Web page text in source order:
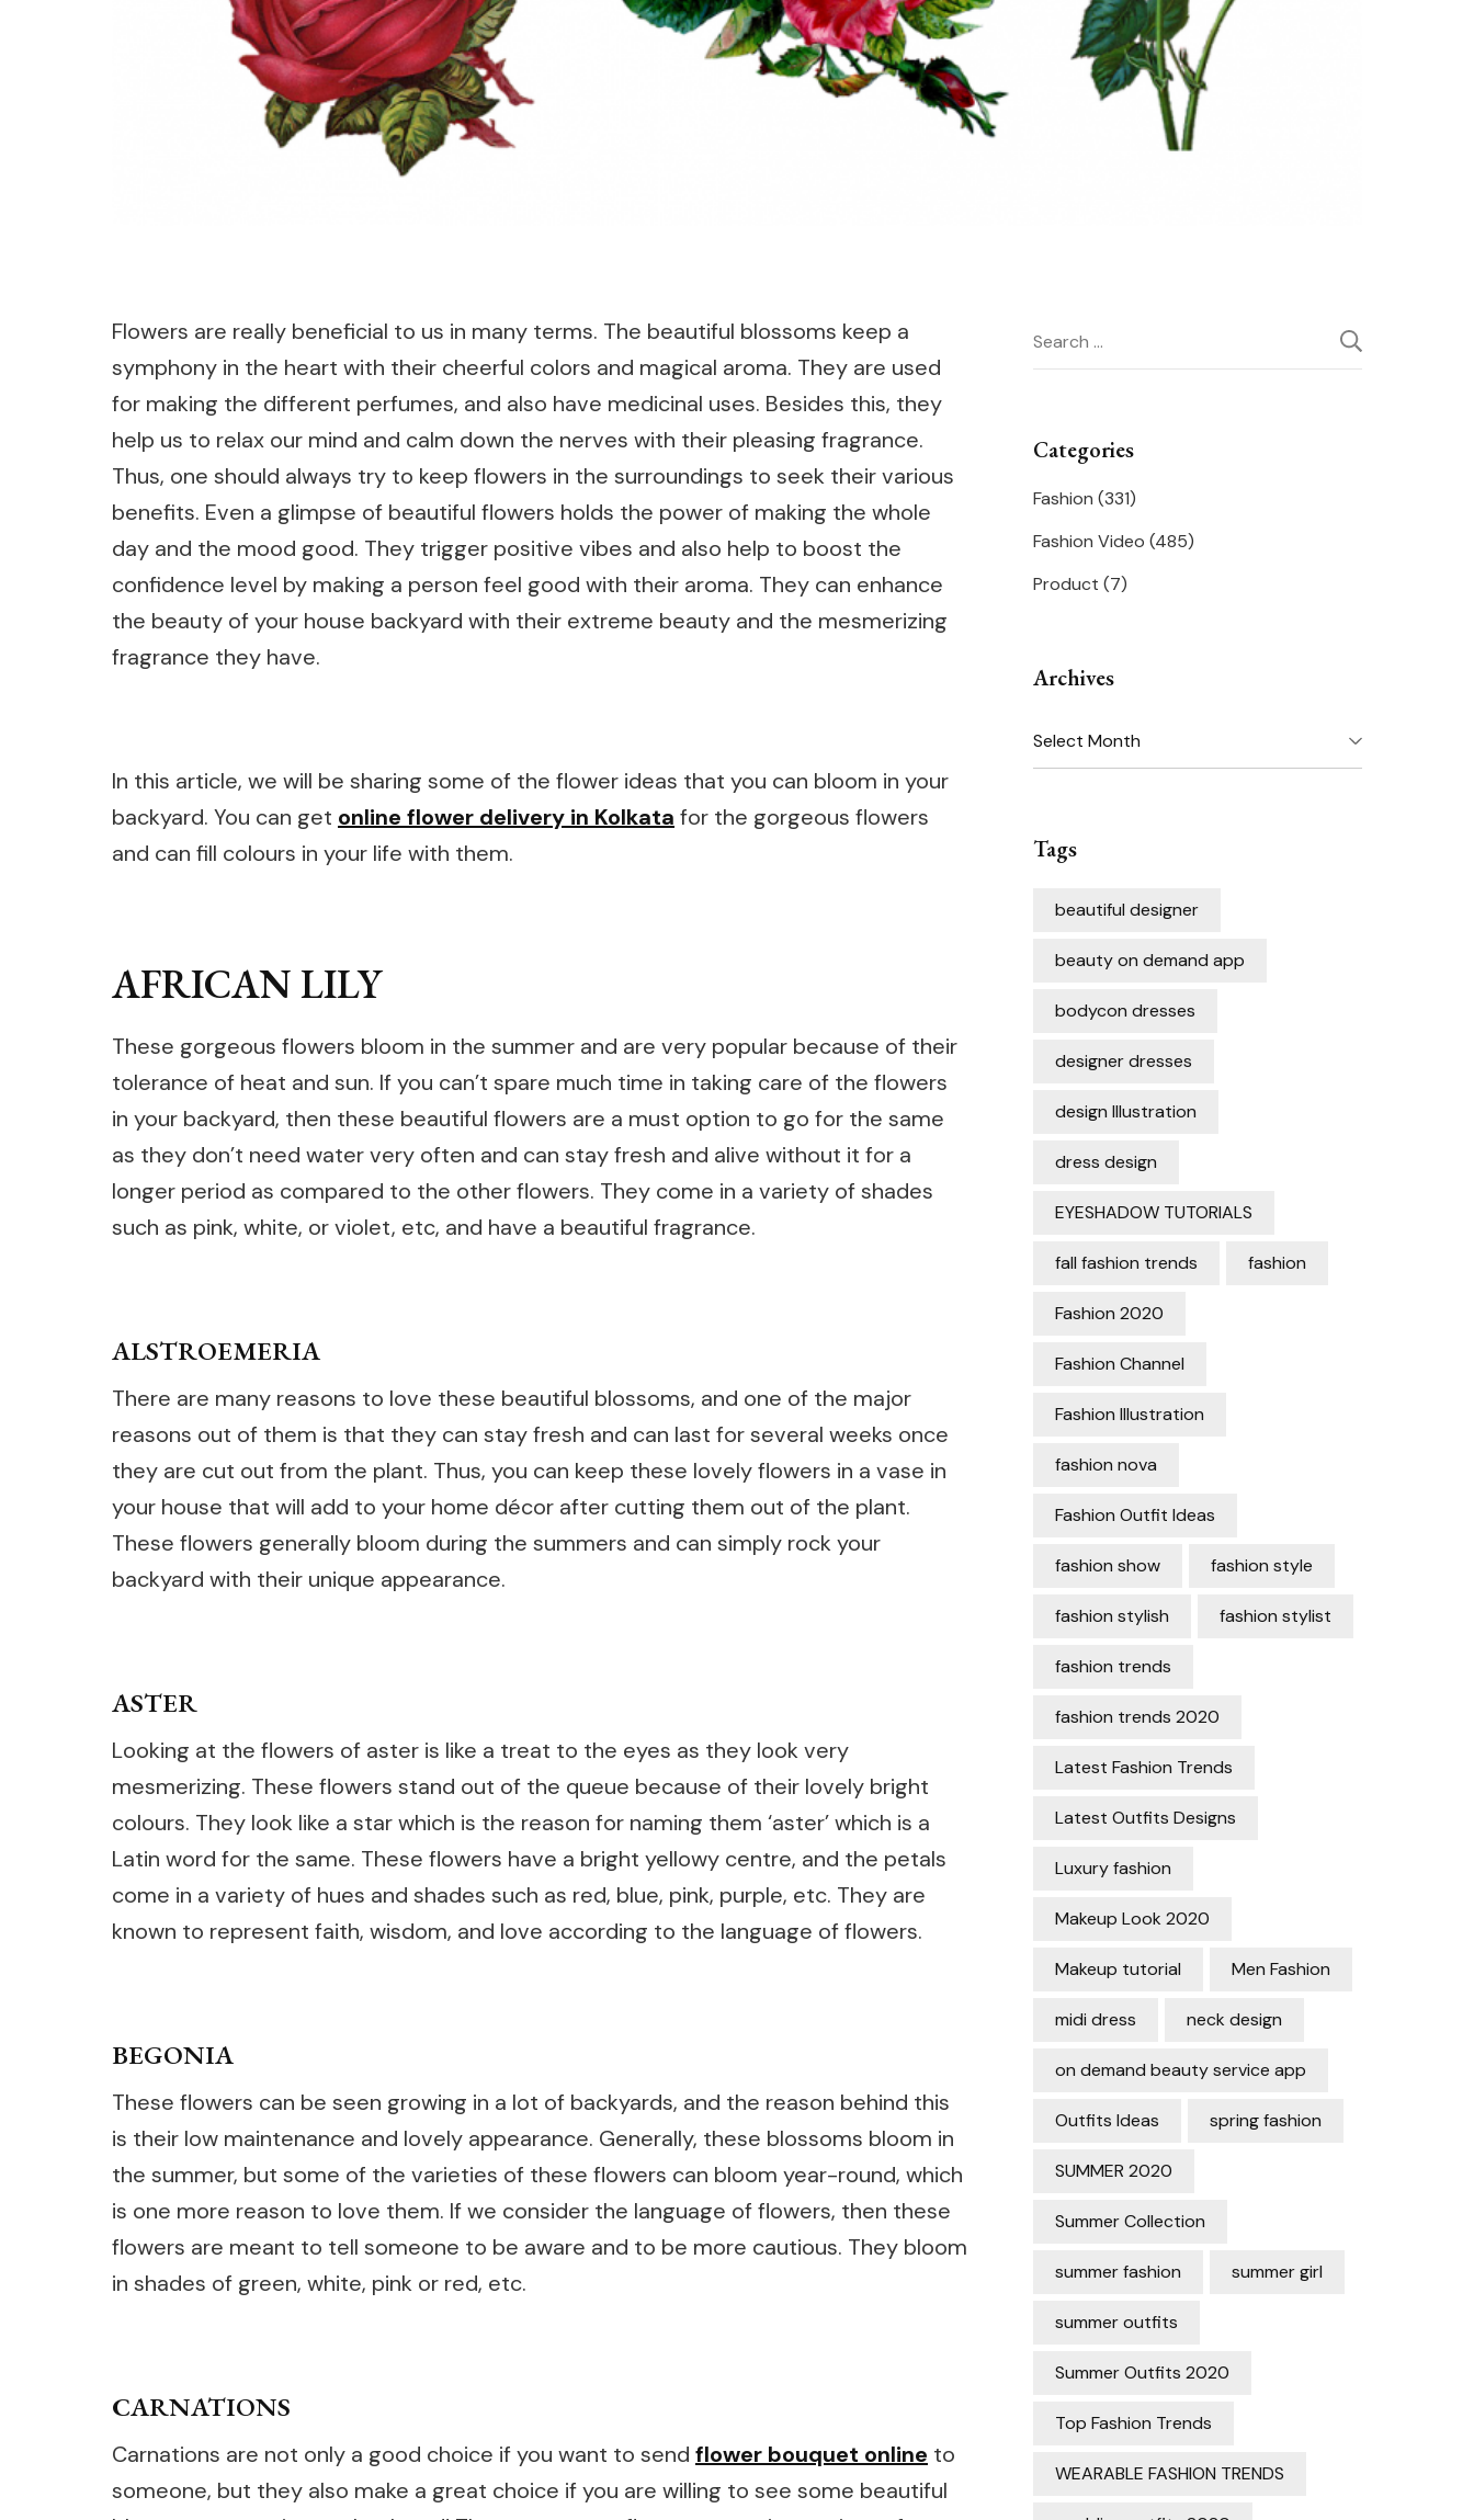
Flowers are really beneficial to us in many terms. The beautiful blossoms keep a
symphony in the heart with their cheerful colors and magical aroma. They are used
for making the different perfumes, and also have medicinal uses. Besides this, they
help us to relax our mind and calm down the nerves with their pleasing fragrance.
Thus, one should always try to keep flowers in the surroundings to seek their various
benefits. Even a glimpse of beautiful flowers holds the power of making the whole
day and the mood good. They trigger positive vibes and also help to boost the
confidence level by making a person feel good with their aroma. They can enhance
the beauty of your house backyard with their extreme beauty and the mesmerizing
fragrance they have.
In this article, we will be sharing some of the flower ideas that you can bloom in your
backyard. You can get online flower delivery in Kolkata for the gorgeous flowers
and can fill colours in your life with them.
AFRICAN LILY
These gorgeous flowers bloom in the summer and are very popular because of their
tolerance of heat and sun. If you can’t spare much time in taking care of the flowers
in your backyard, then these beautiful flowers are a must option to go for the same
as they don’t need water very often and can stay fresh and alive without it for a
longer period as compared to the other flowers. They come in a variety of shades
such as pink, white, or violet, etc, and have a beautiful fragrance.
ALSTROEMERIA
There are many reasons to love these beautiful blossoms, and one of the major
reasons out of them is that they can stay fresh and can last for several weeks once
they are cut out from the plant. Thus, you can keep these lovely flowers in a vase in
your house that will add to your home décor after cutting them out of the plant.
These flowers generally bloom during the summers and can simply rock your
backyard with their unique appearance.
ASTER
Looking at the flowers of aster is like a treat to the eyes as they look very
mesmerizing. These flowers stand out of the queue because of their lovely bright
colours. They look like a star which is the reason for naming them ‘aster’ which is a
Latin word for the same. These flowers have a bright yellowy centre, and the petals
come in a variety of hues and shades such as red, blue, pink, purple, etc. They are
known to represent faith, wisdom, and love according to the language of flowers.
BEGONIA
These flowers can be seen growing in a lot of backyards, and the reason behind this
is their low maintenance and lovely appearance. Generally, these blossoms bloom in
the summer, but some of the varieties of these flowers can bloom year-round, which
is one more reason to love them. If we consider the language of flowers, then these
flowers are meant to tell someone to be aware and to be more cautious. They bloom
in shades of green, white, pink or red, etc.
CARNATIONS
Carnations are not only a good choice if you want to send flower bouquet online to
someone, but they also make a great choice if you are willing to see some beautiful
Search
for:
Categories
Fashion (331)
Fashion Video (485)
Product (7)
Archives
Archives
Tags
beautiful designer
beauty on demand app
bodycon dresses
designer dresses
design Illustration
dress design
EYESHADOW TUTORIALS
fall fashion trends fashion
Fashion 2020
Fashion Channel
Fashion Illustration
fashion nova
Fashion Outfit Ideas
fashion show fashion style
fashion stylish fashion stylist
fashion trends
fashion trends 2020
Latest Fashion Trends
Latest Outfits Designs
Luxury fashion
Makeup Look 2020
Makeup tutorial Men Fashion
midi dress neck design
on demand beauty service app
Outfits Ideas spring fashion
SUMMER 2020
Summer Collection
summer fashion summer girl
summer outfits
Summer Outfits 2020
Top Fashion Trends
WEARABLE FASHION TRENDS